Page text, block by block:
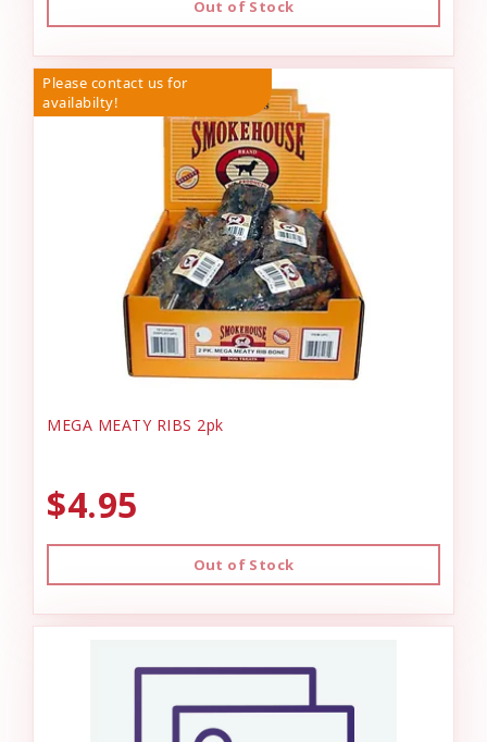
Out of Stock
Please contact us for
availabilty!
MEGA MEATY RIBS 2pk
$4.95
Out of Stock